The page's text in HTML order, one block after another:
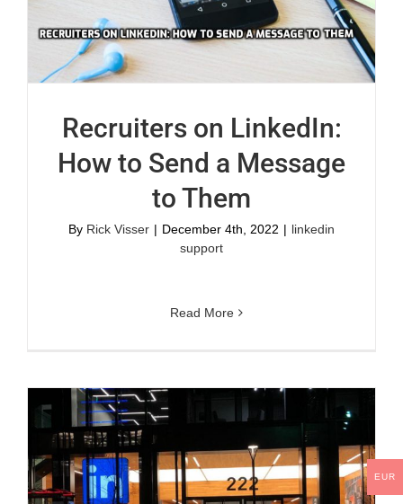
Recruiters on LinkedIn:
How to Send a Message
to Them
By Rick Visser | December 4th, 2022 | linkedin
support
Read More
EUR